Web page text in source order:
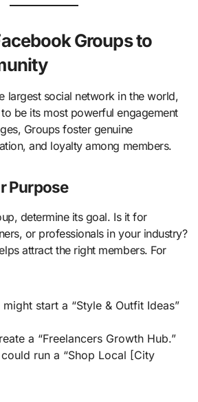
Groups to
largest social network in the world,
be its most powerful engagement
Groups foster genuine
and loyalty among members.
Purpose
determine its goal. Is it for
or professionals in your industry?
attract the right members. For
start a “Style & Outfit Ideas”
a “Freelancers Growth Hub.”
run a “Shop Local [City